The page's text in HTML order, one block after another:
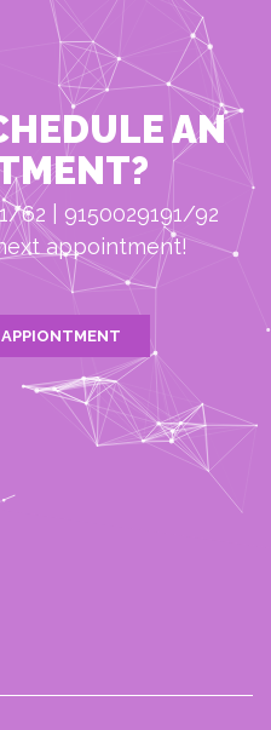
AN
62 | 9150029191/92
appointment!